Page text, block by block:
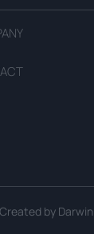
Created by Darwin